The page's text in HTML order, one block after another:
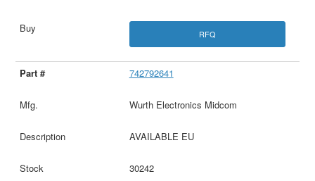
RFQ
742792641
Wurth Electronics Midcom
AVAILABLE EU
30242